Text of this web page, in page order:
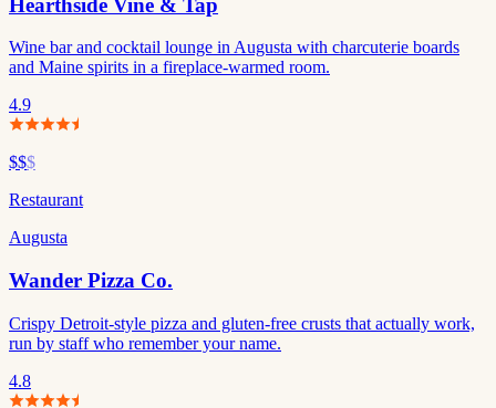
Wine bar and cocktail lounge in Augusta with charcuterie boards
and Maine spirits in a fireplace-warmed room.
4.9
$$$
Restaurant
Augusta
Wander Pizza Co.
Crispy Detroit-style pizza and gluten-free crusts that actually work,
run by staff who remember your name.
4.8